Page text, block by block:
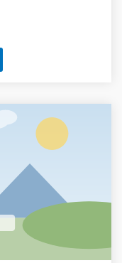
quickly with stand
to have you
Our SUP Lesson &
many core skills
up and balance,
and how to make
able to judge the
a skill that our
with. Our
you with tales of
the wildlife that